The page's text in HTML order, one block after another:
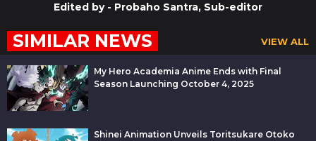
Edited by - Probaho Santra, Sub-editor
SIMILAR NEWS VIEW ALL
My Hero Academia Anime Ends with Final
Season Launching October 4, 2025
Shinei Animation Unveils Toritsukare Otoko